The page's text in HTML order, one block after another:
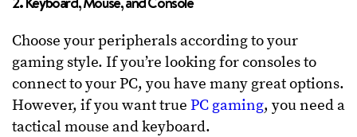
Choose your peripherals according to your
gaming style. If you’re looking for consoles to
connect to your PC, you have many great options.
However, if you want true PC gaming, you need a
tactical mouse and keyboard.